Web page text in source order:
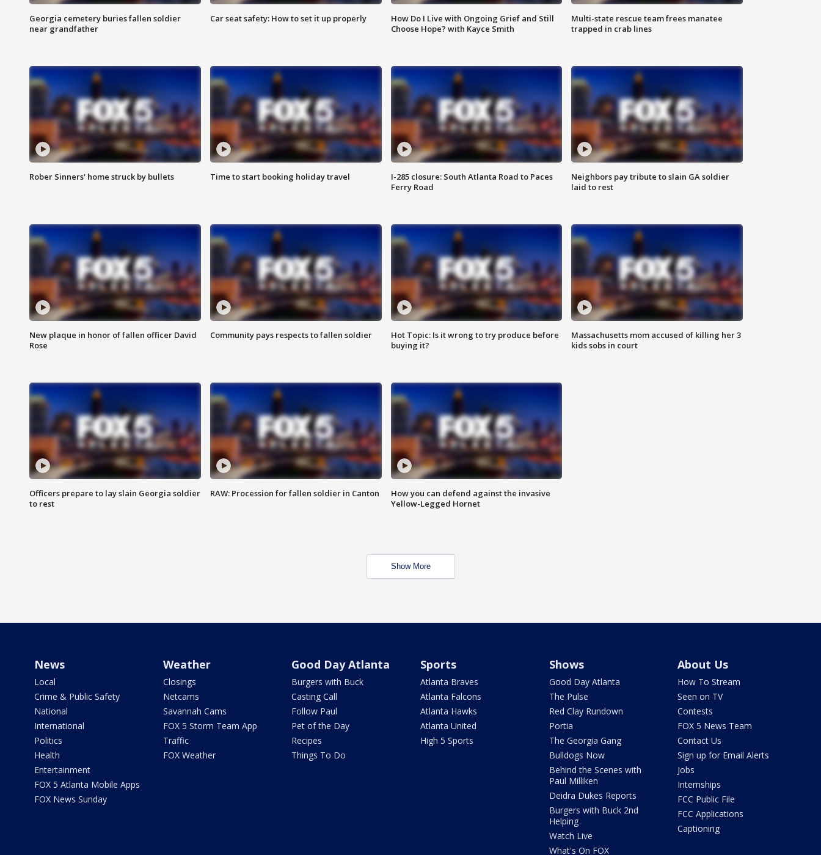
Georgia cemetery buries fallen soldier
near grandfather
Car seat safety: How to set it up properly
How Do I Live with Ongoing Grief and Still
Choose Hope? with Kayce Smith
Multi-state rescue team frees manatee
trapped in crab lines
Rober Sinners' home struck by bullets Time to start booking holiday travel
I-285 closure: South Atlanta Road to Paces
Ferry Road
Neighbors pay tribute to slain GA soldier
laid to rest
New plaque in honor of fallen officer David
Rose
Community pays respects to fallen soldier
Hot Topic: Is it wrong to try produce before
buying it?
Massachusetts mom accused of killing her 3
kids sobs in court
Officers prepare to lay slain Georgia soldier
to rest
RAW: Procession for fallen soldier in Canton
How you can defend against the invasive
Yellow-Legged Hornet
Show More
News
Local
Crime & Public Safety
National
International
Politics
Health
Entertainment
FOX 5 Atlanta Mobile Apps
FOX News Sunday
Weather
Closings
Netcams
Savannah Cams
FOX 5 Storm Team App
Traffic
FOX Weather
Good Day Atlanta
Burgers with Buck
Casting Call
Follow Paul
Pet of the Day
Recipes
Things To Do
Sports
Atlanta Braves
Atlanta Falcons
Atlanta Hawks
Atlanta United
High 5 Sports
Shows
Good Day Atlanta
The Pulse
Red Clay Rundown
Portia
The Georgia Gang
Bulldogs Now
Behind the Scenes with
Paul Milliken
Deidra Dukes Reports
Burgers with Buck 2nd
Helping
Watch Live
What's On FOX
About Us
How To Stream
Seen on TV
Contests
FOX 5 News Team
Contact Us
Sign up for Email Alerts
Jobs
Internships
FCC Public File
FCC Applications
Captioning